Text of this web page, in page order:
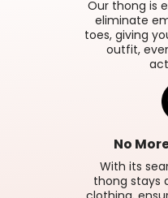
Our thong is
eliminate
toes, giving
outfit,
No
With its
thong stays